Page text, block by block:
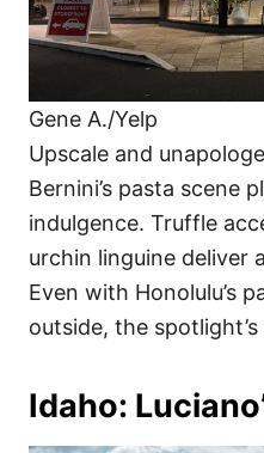
Gene A./Yelp
Upscale and
Bernini’s pasta scene
indulgence. Truffle
urchin linguine deliver
Even with Honolulu’s
outside, the
Idaho: